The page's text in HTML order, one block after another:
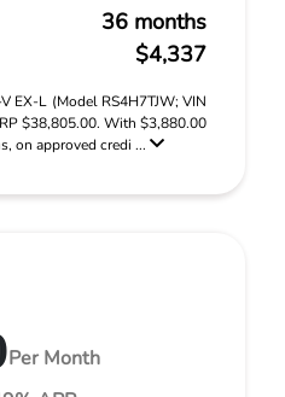
36 months
$4,337
EX-L (Model RS4H7TJW; VIN
$38,805.00. With $3,880.00
on approved credi ...
Per Month